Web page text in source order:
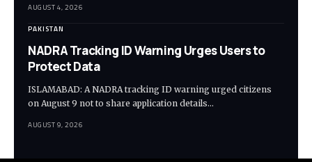
AUGUST 4, 2026
PAKISTAN
NADRA Tracking ID Warning Urges Users to
Protect Data
ISLAMABAD: A NADRA tracking ID warning urged citizens
on August 9 not to share application details…
AUGUST 9, 2026